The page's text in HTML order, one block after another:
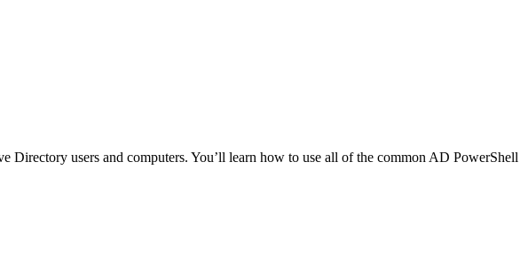
users and computers. You’ll learn how to use all of the common AD PowerShell